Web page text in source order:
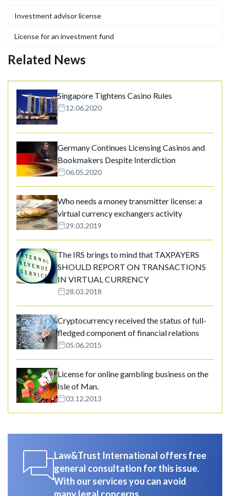
Investment advisor license
License for an investment fund
Related News
Singapore Tightens Casino Rules
12.06.2020
Germany Continues Licensing Casinos and
Bookmakers Despite Interdiction
06.05.2020
Who needs a money transmitter license: a
virtual currency exchangers activity
29.03.2019
The IRS brings to mind that TAXPAYERS
SHOULD REPORT ON TRANSACTIONS
IN VIRTUAL CURRENCY
28.03.2018
Cryptocurrency received the status of full-
fledged component of financial relations
05.06.2015
License for online gambling business on the
Isle of Man.
03.12.2013
Law&Trust International offers free
general consultation for this issue.
With our services you can avoid
many legal concerns.